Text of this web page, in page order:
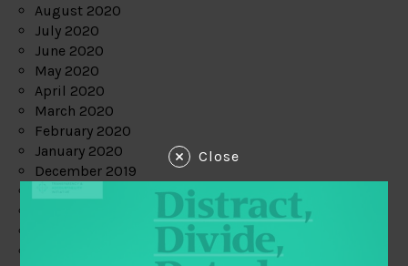
August 2020
July 2020
June 2020
May 2020
April 2020
March 2020
February 2020
January 2020
December 2019
Close